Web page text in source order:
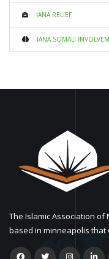
IANA RELIEF
IANA SOMALI
The Islamic Association
based in minneapolis that